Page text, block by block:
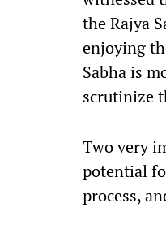
the Rajya
enjoying
Sabha is
scrutinize
Two very
potential
process,